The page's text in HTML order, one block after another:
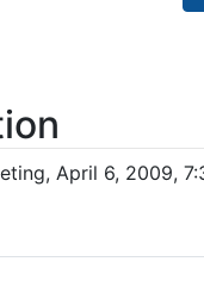
April 6, 2009,